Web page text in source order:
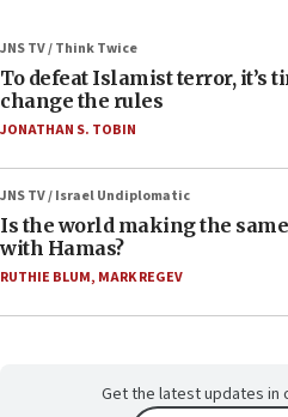
JNS TV / Think Twice
To defeat Islamist terror, it’s
change the rules
JONATHAN S. TOBIN
JNS TV / Israel Undiplomatic
Is the world making the
with Hamas?
RUTHIE BLUM, MARK REGEV
Get the latest updates in